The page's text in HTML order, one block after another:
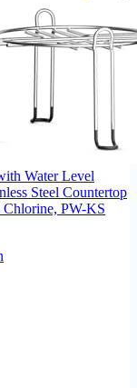
Water Level
Steel Countertop
Chlorine, PW-KS